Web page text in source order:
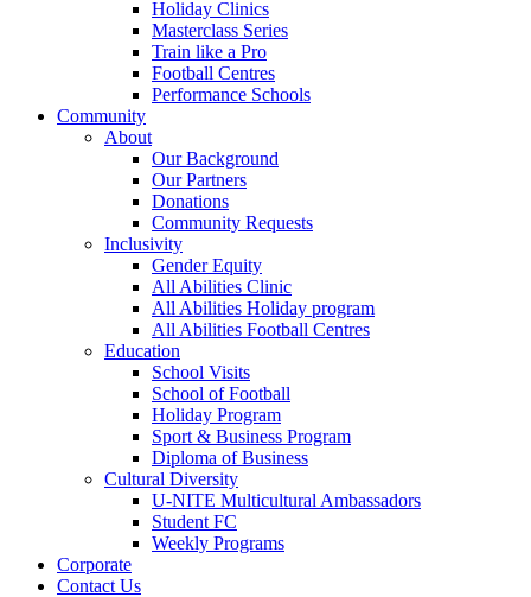
Holiday Clinics
Masterclass Series
Train like a Pro
Football Centres
Performance Schools
Community
About
Our Background
Our Partners
Donations
Community Requests
Inclusivity
Gender Equity
All Abilities Clinic
All Abilities Holiday program
All Abilities Football Centres
Education
School Visits
School of Football
Holiday Program
Sport & Business Program
Diploma of Business
Cultural Diversity
U-NITE Multicultural Ambassadors
Student FC
Weekly Programs
Corporate
Contact Us